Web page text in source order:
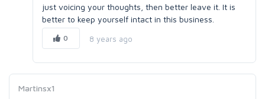
just voicing your thoughts, then better leave it. It is
better to keep yourself intact in this business.
0 8 years ago
Martinsx1